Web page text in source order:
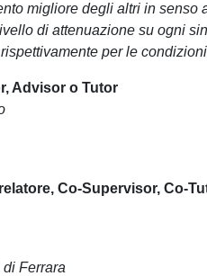
migliore degli altri in
di attenuazione su ogni
per le
Advisor o Tutor
Co-Supervisor, Co-
Ferrara